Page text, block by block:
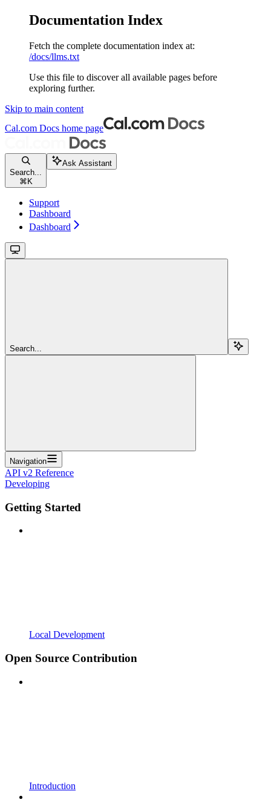
Documentation Index
Fetch the complete documentation index at:
/docs/llms.txt
Use this file to discover all available pages before
exploring further.
Skip to main content
Cal.com Docs home page
Search...
⌘ K
Ask Assistant
Support
Dashboard
Dashboard
Search...
Navigation
API v2 Reference
Developing
Getting Started
Local Development
Open Source Contribution
Introduction